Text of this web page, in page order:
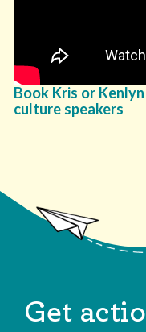
Book Kris or
culture speakers
Get